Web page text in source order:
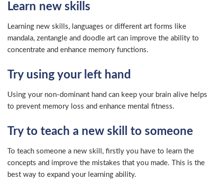
Learn new skills
Learning new skills, languages or different art forms like
mandala, zentangle and doodle art can improve the ability to
concentrate and enhance memory functions.
Try using your left hand
Using your non-dominant hand can keep your brain alive helps
to prevent memory loss and enhance mental fitness.
Try to teach a new skill to someone
To teach someone a new skill, firstly you have to learn the
concepts and improve the mistakes that you made. This is the
best way to expand your learning ability.